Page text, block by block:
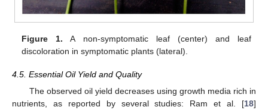
Figure 1. A non-symptomatic leaf (center) and leaf
discoloration in symptomatic plants (lateral).
4.5. Essential Oil Yield and Quality
The observed oil yield decreases using growth media rich in
nutrients, as reported by several studies: Ram et al. [18]